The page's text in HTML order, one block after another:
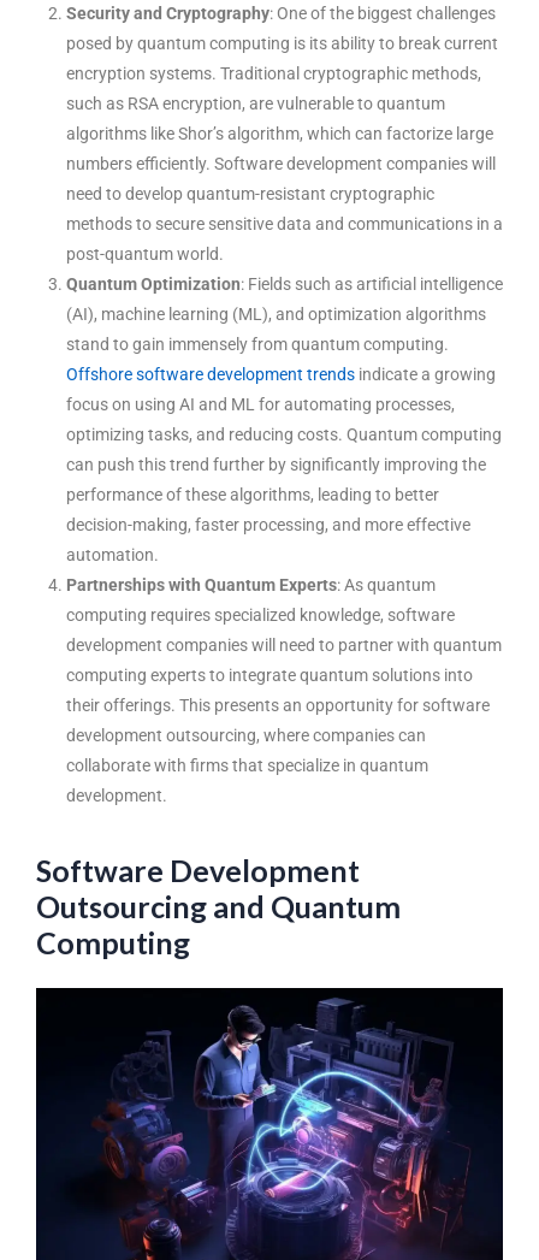
Security and Cryptography: One of the biggest challenges
posed by quantum computing is its ability to break current
encryption systems. Traditional cryptographic methods,
such as RSA encryption, are vulnerable to quantum
algorithms like Shor’s algorithm, which can factorize large
numbers efficiently. Software development companies will
need to develop quantum-resistant cryptographic
methods to secure sensitive data and communications in a
post-quantum world.
Quantum Optimization: Fields such as artificial intelligence
(AI), machine learning (ML), and optimization algorithms
stand to gain immensely from quantum computing.
Offshore software development trends indicate a growing
focus on using AI and ML for automating processes,
optimizing tasks, and reducing costs. Quantum computing
can push this trend further by significantly improving the
performance of these algorithms, leading to better
decision-making, faster processing, and more effective
automation.
Partnerships with Quantum Experts: As quantum
computing requires specialized knowledge, software
development companies will need to partner with quantum
computing experts to integrate quantum solutions into
their offerings. This presents an opportunity for software
development outsourcing, where companies can
collaborate with firms that specialize in quantum
development.
Software Development
Outsourcing and Quantum
Computing